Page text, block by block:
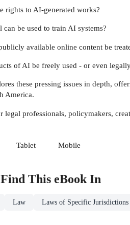
rights to AI-generated works?
can be used to train AI systems?
available online content be
of AI be freely used - or even
these pressing issues in depth,
America.
legal professionals, policymakers,
Tablet Mobile
This eBook In
Law Laws of Specific Jurisdictions